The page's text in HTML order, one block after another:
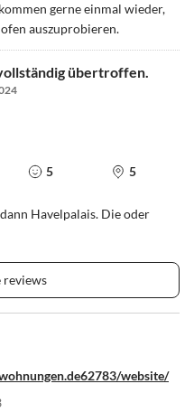
gerne einmal wieder,
auszuprobieren.
übertroffen.
5 5
Havelpalais. Die oder
reviews
website/